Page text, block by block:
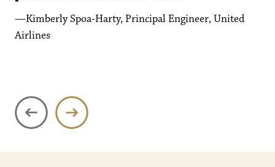
Kimberly Spoa-Harty, Principal Engineer, United
Airlines
Tanima Zaman